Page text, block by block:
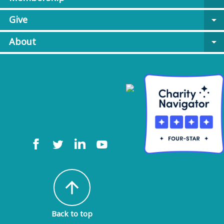
Give
arrow_drop_down
About
arrow_drop_down
arrow_upward
Back to top